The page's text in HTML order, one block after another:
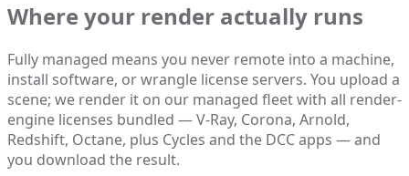
Where your render actually runs
Fully managed means you never remote into a machine,
install software, or wrangle license servers. You upload a
scene; we render it on our managed fleet with all render-
engine licenses bundled — V-Ray, Corona, Arnold,
Redshift, Octane, plus Cycles and the DCC apps — and
you download the result.